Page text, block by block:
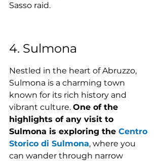
Sasso raid.
4. Sulmona
Nestled in the heart of Abruzzo,
Sulmona is a charming town
known for its rich history and
vibrant culture. One of the
highlights of any visit to
Sulmona is exploring the Centro
Storico di Sulmona, where you
can wander through narrow